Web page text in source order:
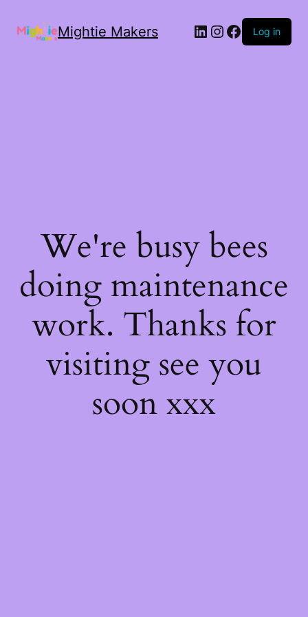
Mightie Makers Log in
We're busy bees
doing maintenance
work. Thanks for
visiting see you
soon xxx